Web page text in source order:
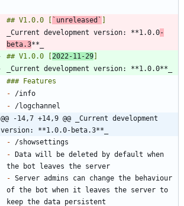
## V1.0.0 [ `unreleased`
_Current development version: **1.0.0-
beta.3
## V1.0.0 [2022-11-29
-
-
@@ -14,7 +14,9 @@ _Current development
version: **1.0.0-beta.3**_
-
- Data will be deleted by default when
- Server admins can change the behaviour
of the bot when it leaves the server to